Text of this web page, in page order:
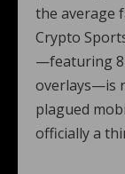
the average
Crypto
—featuring
overlays—is
plagued
officially a